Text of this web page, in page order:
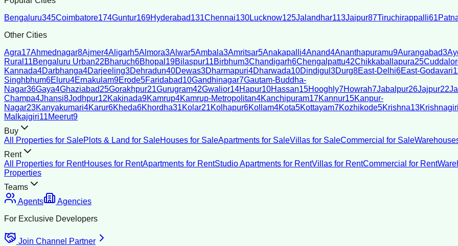
Bengaluru345Coimbatore174Guntur169Hyderabad131Chennai130Lucknow125Jalandhar113Jaipur87Tiruchirappalli61
Other Cities
Agra17Ahmednagar8Ajmer4Aligarh5Almora3Alwar5Ambala3Amritsar5Anakapalli4Anand4Ananthapuramu9Aurangabad3
Rural 11Bengaluru Urban22Bharuch6Bhopal 19Bilaspur11Birbhum3Chandigarh6Chengalpattu42Chikkaballapura25
Kannada4Darbhanga4Darjeeling3Dehradun40Dewas3Dharmapuri4Dharwada10Dindigul 3Durg8East-Delhi6East-Godavari
Singhbhum6Eluru4Ernakulam9Erode5Faridabad10Gandhinagar7Gautam-Buddha-
Nagar36Gaya4Ghaziabad25Gorakhpur21Gurugram42Gwalior14Hapur10Hassan15Hooghly7Howrah7Jabalpur26Jajpur22
Champa4Jhansi8Jodhpur12Kakinada9Kamrup4Kamrup-Metropolitan4Kanchipuram17Kannur15Kanpur-
Nagar23Kanyakumari4Karur6Kheda6Khordha31Kolar21Kolhapur6Kollam4Kota5Kottayam7Kozhikode5Krishna13Krishnagiri
Malkajgiri11Meerut9
Buy
All Properties for SalePlots & Land for SaleHouses for SaleApartments for SaleVillas for SaleCommercial for Sale
Rent
All Properties for RentHouses for RentApartments for RentStudio Apartments for RentVillas for RentCommercial for Rent
Properties
Teams
Agents
Agencies
For Exclusive Developers
Join Channel Partner